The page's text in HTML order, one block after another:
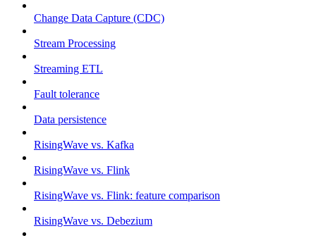
Change Data Capture (CDC)
Stream Processing
Streaming ETL
Fault tolerance
Data persistence
RisingWave vs. Kafka
RisingWave vs. Flink
RisingWave vs. Flink: feature comparison
RisingWave vs. Debezium